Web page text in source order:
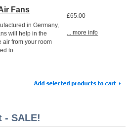
Fans
in Germany,
will help in the
air from your room
to...
£65.00
... more info
- SALE!